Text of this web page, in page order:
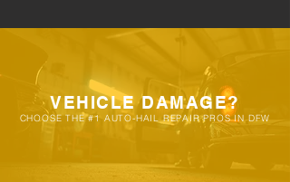
VEHICLE DAMAGE?
CHOOSE THE #1 AUTO-HAIL REPAIR PROS IN DFW